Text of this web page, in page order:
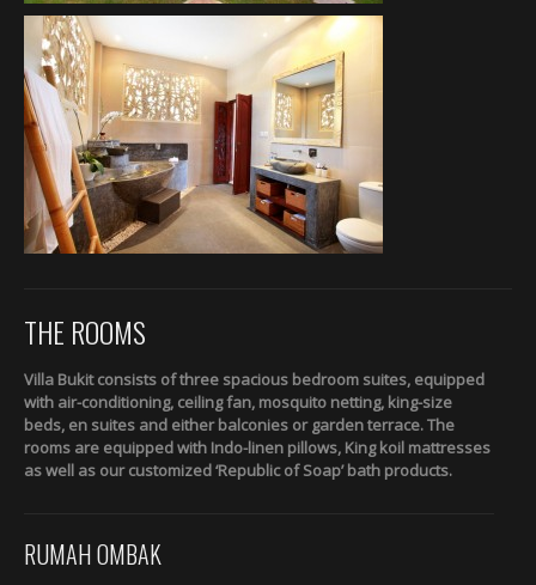
THE ROOMS
Villa Bukit consists of three spacious bedroom suites, equipped
with air-conditioning, ceiling fan, mosquito netting, king-size
beds, en suites and either balconies or garden terrace. The
rooms are equipped with Indo-linen pillows, King koil mattresses
as well as our customized ‘Republic of Soap’ bath products.
RUMAH OMBAK